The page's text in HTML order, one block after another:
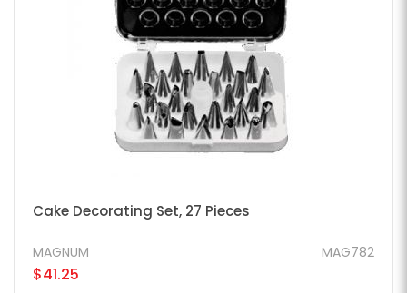
Cake Decorating Set, 27 Pieces
MAG782
MAGNUM
$41.25